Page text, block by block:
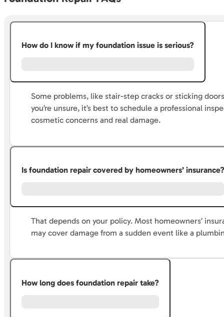
How do I know if my foundation issue is serious?
Some problems, like stair-step cracks or sticking
you’re unsure, it’s best to schedule a professional
cosmetic concerns and real damage.
Is foundation repair covered by homeowners’
That depends on your policy. Most homeowners’
may cover damage from a sudden event like a
How long does foundation repair take?